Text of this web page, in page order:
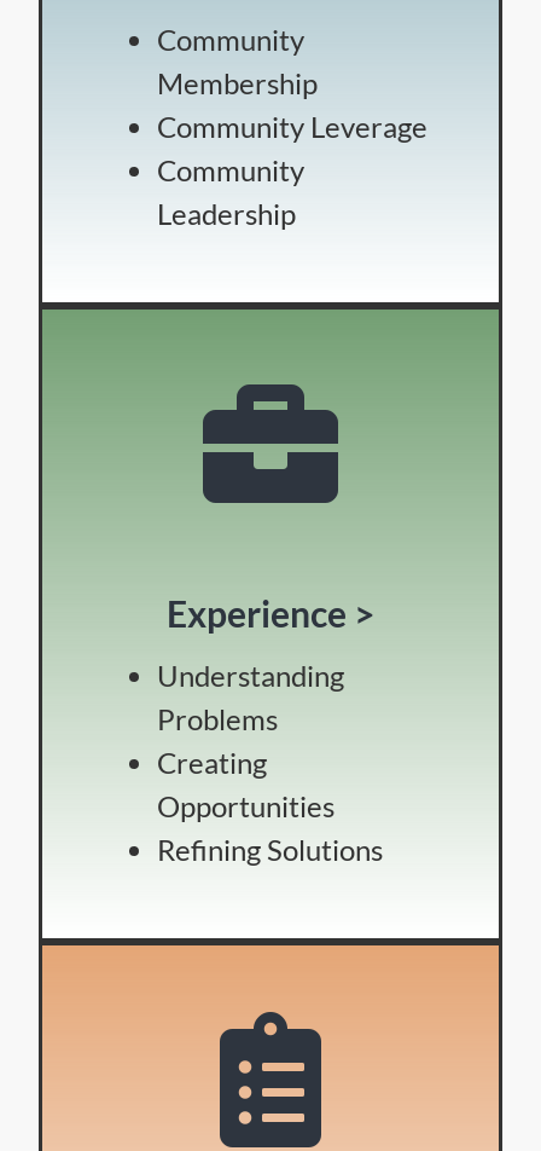
Community
Membership
Community Leverage
Community
Leadership
Experience >
Understanding
Problems
Creating
Opportunities
Refining Solutions